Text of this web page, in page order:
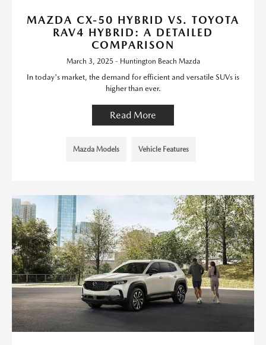
MAZDA CX-50 HYBRID VS. TOYOTA
RAV4 HYBRID: A DETAILED
COMPARISON
March 3, 2025 - Huntington Beach Mazda
In today's market, the demand for efficient and versatile SUVs is
higher than ever.
Read More
Mazda Models Vehicle Features